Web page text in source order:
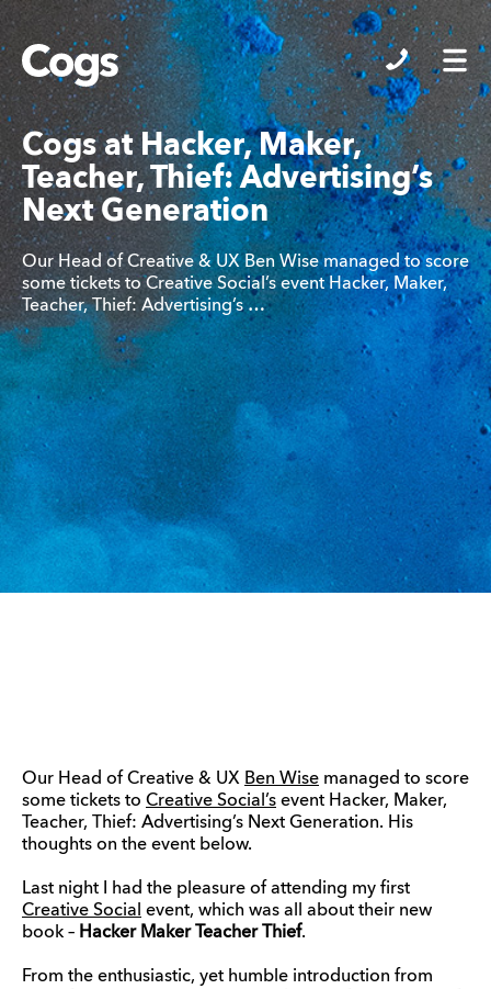
Cogs
Cogs at Hacker, Maker,
Teacher, Thief: Advertising’s
Next Generation
Our Head of Creative & UX Ben Wise managed to score
some tickets to Creative Social’s event Hacker, Maker,
Teacher, Thief: Advertising’s …
Our Head of Creative & UX Ben Wise managed to score
some tickets to Creative Social’s event Hacker, Maker,
Teacher, Thief: Advertising’s Next Generation. His
thoughts on the event below.
Last night I had the pleasure of attending my first
Creative Social event, which was all about their new
book – Hacker Maker Teacher Thief.
From the enthusiastic, yet humble introduction from